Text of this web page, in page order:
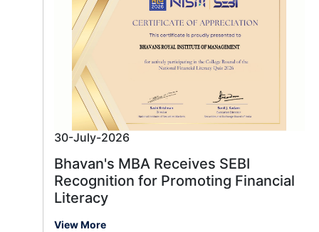
30-July-2026
Bhavan's MBA Receives SEBI
Recognition for Promoting Financial
Literacy
View More